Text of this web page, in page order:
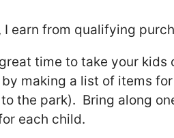
I earn from qualifying
time to take your kids
by making a list of items
the park). Bring along
each child.